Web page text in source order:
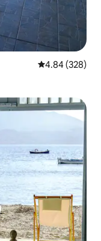
4.84 out of 5
4.84 (328)